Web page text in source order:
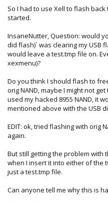
reading
0xed7cd3f5 ini: 0xed7cd3f5)
0x2c6fd7e8 ini:
reading
0xaa978831 ini:
reading .\13604\signin.xex
reading
0xd0cd6753 ini:
reading .\13604\vk.xex
0x65f4eec0)
0x2a74ee0f ini:
reading
0x7a507ad1 ini:
reading
reading
So I had to use Xell to flash back
started.
InsaneNutter, Question: would
did flash)` was clearing my USB
would leave a test.tmp file on.
xexmenu)?
Do you think I should flash to
orig NAND, maybe I might not
used my hacked 8955 NAND, it
mentioned above with the USB
EDIT: ok, tried flashing with orig
again.
But still getting the problem with
when I insert it into either of the
just a test.tmp file.
Can anyone tell me why this is